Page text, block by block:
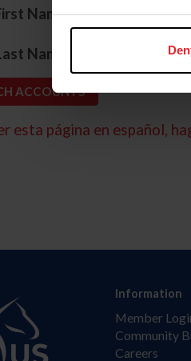
Name*
Name
esta página en español,
Information
Member
Community
Careers